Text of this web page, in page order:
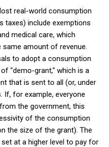
real-world consumption
taxes) include exemptions
medical care, which
amount of revenue.
to adopt a consumption
"demo-grant," which is a
that is sent to all (or, under
If, for example, everyone
the government, this
of the consumption
the size of the grant). The
at a higher level to pay for